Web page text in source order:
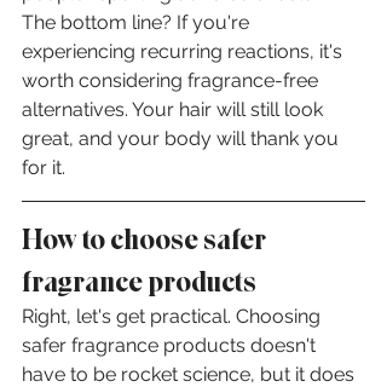
The bottom line? If you're
experiencing recurring reactions, it's
worth considering fragrance-free
alternatives. Your hair will still look
great, and your body will thank you
for it.
How to choose safer
fragrance products
Right, let's get practical. Choosing
safer fragrance products doesn't
have to be rocket science, but it does